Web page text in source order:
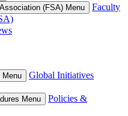
(FSA) Menu
Faculty
Menu
Global Initiatives
Menu
Policies &